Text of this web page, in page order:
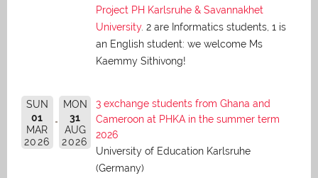
Project PH Karlsruhe & Savannakhet
University. 2 are Informatics students, 1 is
an English student: we welcome Ms
Kaemmy Sithivong!
SUN
01
MAR
2026
MON
31
AUG
2026
3 exchange students from Ghana and
Cameroon at PHKA in the summer term
2026
University of Education Karlsruhe
(Germany)